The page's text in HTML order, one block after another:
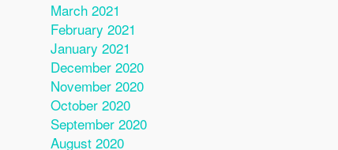
March 2021
February 2021
January 2021
December 2020
November 2020
October 2020
September 2020
August 2020